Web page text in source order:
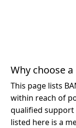
Why choose
This page lists
within reach of
qualified support
listed here is a